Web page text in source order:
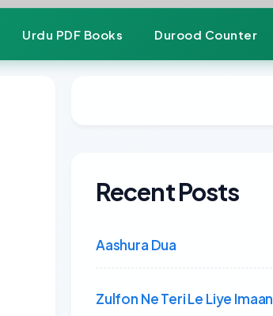
Urdu PDF Books Durood Counter
Recent Posts
Aashura Dua
Zulfon Ne Teri Le Liye Imaan